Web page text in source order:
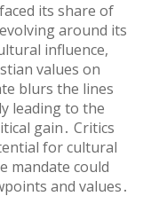
its share of
around its
influence,
values on
blurs the lines
leading to the
gain․ Critics
for cultural
mandate could
and values․